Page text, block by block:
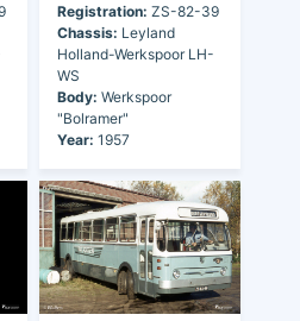
Registration: ZS-82-39
Chassis: Leyland
Holland-Werkspoor LH-
WS
Body: Werkspoor
"Bolramer"
Year: 1957